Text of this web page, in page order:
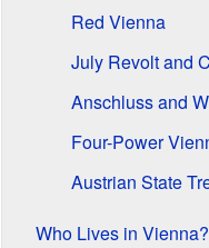
Red Vienna
July Revolt and
Anschluss and
Four-Power
Austrian State
Who Lives in Vienna?